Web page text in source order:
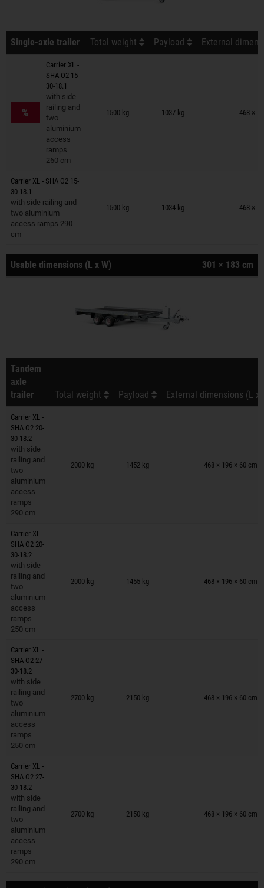
Single-axle trailer Total weight Payload External
%
Carrier XL -
SHA O2 15-
30-18.1
with side
railing and
two
aluminium
access
ramps
260 cm
1500 kg 1037 kg 468 ×
Trailers on wish list
Carrier XL - SHA O2 15-
30-18.1
with side railing and
two aluminium
access ramps 290
cm
1500 kg 1034 kg 468 ×
Trailers on wish list
Usable dimensions (L x W) 301 × 183 cm
Tandem
axle
trailer
Total weight Payload External dimensions (L x
Carrier XL -
SHA O2 20-
30-18.2
with side
railing and
two
aluminium
access
ramps
290 cm
2000 kg 1452 kg 468 × 196 × 60 cm
Trailers on wish list
Carrier XL -
SHA O2 20-
30-18.2
with side
railing and
two
aluminium
access
ramps
250 cm
2000 kg 1455 kg 468 × 196 × 60 cm
Trailers on wish list
Carrier XL -
SHA O2 27-
30-18.2
with side
railing and
two
aluminium
access
ramps
250 cm
2700 kg 2150 kg 468 × 196 × 60 cm
Trailers on wish list
Carrier XL -
SHA O2 27-
30-18.2
with side
railing and
two
aluminium
access
ramps
290 cm
2700 kg 2150 kg 468 × 196 × 60 cm
Trailers on wish list